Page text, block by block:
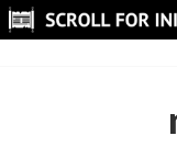
Skip
to